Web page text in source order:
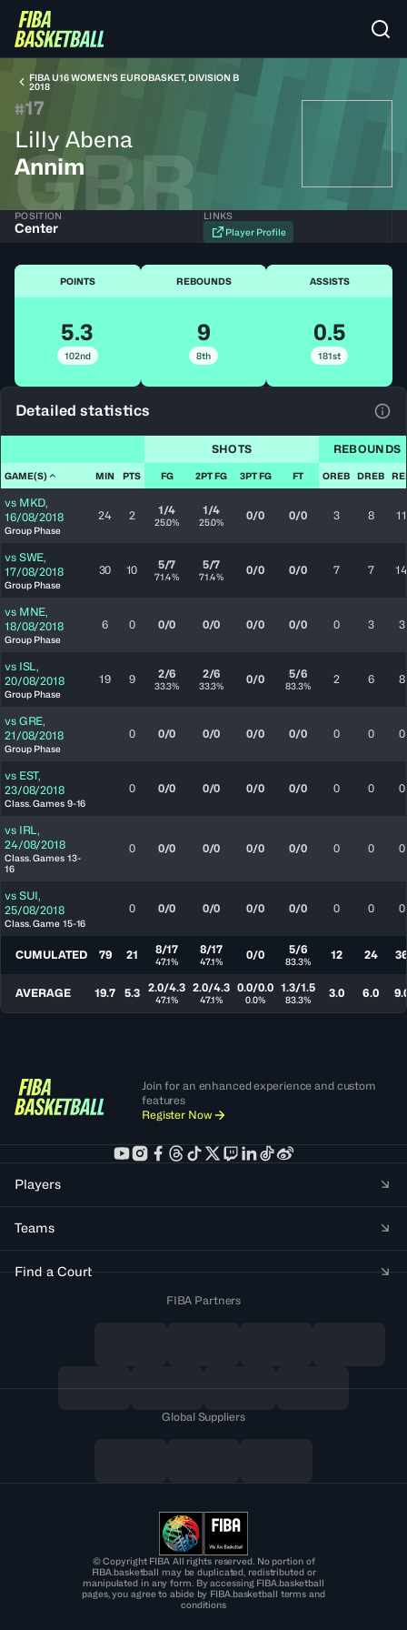
FIBA U16 WOMEN'S EUROBASKET, DIVISION B
2018
#17
Lilly Abena
Annim
GBR
POSITION
Center
LINKS
Player Profile
POINTS
5.3
102nd
REBOUNDS
9
8th
ASSISTS
0.5
181st
Detailed statistics
SHOTS REBOUNDS
GAME(S) MIN PTS FG 2PT FG 3PT FG FT OREB DREB
vs MKD,
16/08/2018
Group Phase
24 2 1/4
25.0%
1/4
25.0% 0/0 0/0 3 8 11
vs SWE,
17/08/2018
Group Phase
30 10 5/7
71.4%
5/7
71.4% 0/0 0/0 7 7 14
vs MNE,
18/08/2018
Group Phase
6 0 0/0 0/0 0/0 0/0 0 3 3
vs ISL,
20/08/2018
Group Phase
19 9 2/6
33.3%
2/6
33.3% 0/0 5/6
83.3% 2 6 8
vs GRE,
21/08/2018
Group Phase
0 0/0 0/0 0/0 0/0 0 0 0
vs EST,
23/08/2018
Class. Games 9-16
0 0/0 0/0 0/0 0/0 0 0 0
vs IRL,
24/08/2018
Class. Games 13-
16
0 0/0 0/0 0/0 0/0 0 0 0
vs SUI,
25/08/2018
Class. Game 15-16
0 0/0 0/0 0/0 0/0 0 0 0
CUMULATED 79 21 8/17
47.1%
8/17
47.1% 0/0 5/6
83.3% 12 24
AVERAGE 19.7 5.3 2.0/4.3
47.1%
2.0/4.3
47.1%
0.0/0.0
0.0%
1.3/1.5
83.3% 3.0 6.0
Join for an enhanced experience and custom
features
Register Now
Players
Teams
Find a Court
FIBA Partners
Global Suppliers
© Copyright FIBA All rights reserved. No portion of
FIBA.basketball may be duplicated, redistributed or
manipulated in any form. By accessing FIBA.basketball
pages, you agree to abide by FIBA.basketball terms and
conditions